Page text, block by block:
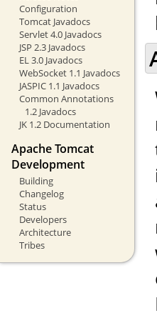
Configuration
Tomcat Javadocs
Servlet 4.0 Javadocs
JSP 2.3 Javadocs
EL 3.0 Javadocs
WebSocket 1.1 Javadocs
JASPIC 1.1 Javadocs
Common Annotations
1.2 Javadocs
JK 1.2 Documentation
Apache Tomcat
Development
Building
Changelog
Status
Developers
Architecture
Tribes